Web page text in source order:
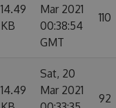
14.49
KB
Mar 2021
00:38:54
GMT
110
14.49
Sat, 20
Mar 2021
92